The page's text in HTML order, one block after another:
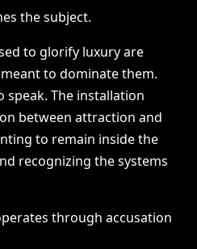
the subject.
to glorify luxury are
meant to dominate them.
speak. The installation
between attraction and
to remain inside the
recognizing the systems
through accusation